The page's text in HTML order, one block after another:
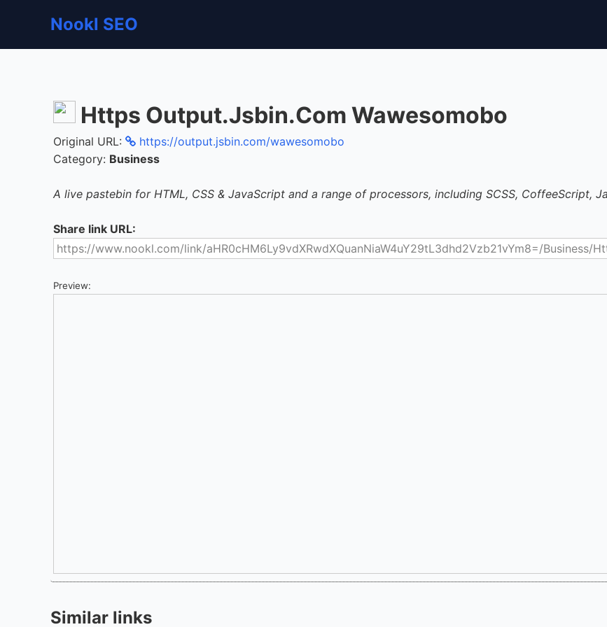
Nookl SEO
Https Output.Jsbin.Com Wawesomobo
Original URL:
https://output.jsbin.com/wawesomobo
Category: Business
A live pastebin for HTML, CSS & JavaScript and a range of processors, including SCSS, CoffeeScript,
Share link URL:
Preview:
Similar links